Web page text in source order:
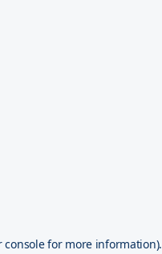
consolefor more information).